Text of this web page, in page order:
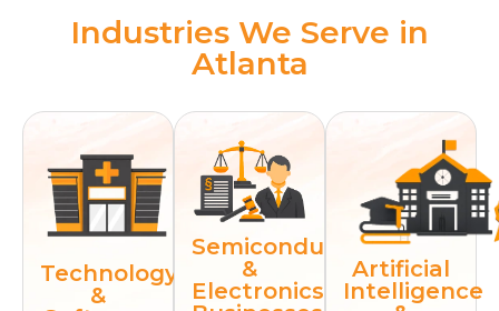
Industries We Serve in
Atlanta
Technology
&
Semiconductor
&
Electronics
Artificial
Intelligence